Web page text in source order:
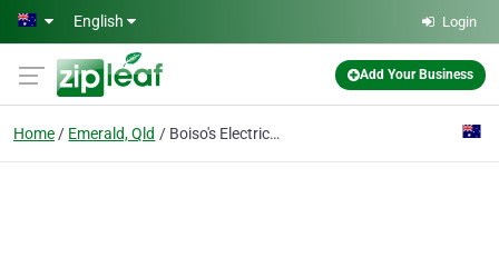
Skip to main content
English Login
Add Your Business
Home Emerald, Qld Boiso's Electrical Services